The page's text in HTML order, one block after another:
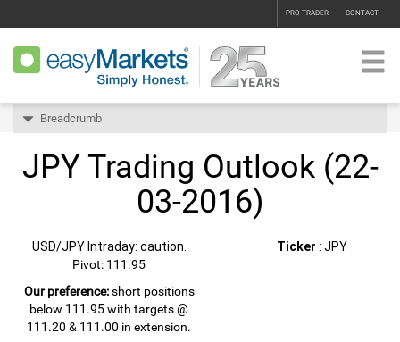
PRO TRADER CONTACT
Breadcrumb
JPY Trading Outlook (22-
03-2016)
USD/JPY Intraday: caution.
Pivot: 111.95
Our preference:short positions
below 111.95 with targets @
111.20 & 111.00 in extension.
Ticker : JPY